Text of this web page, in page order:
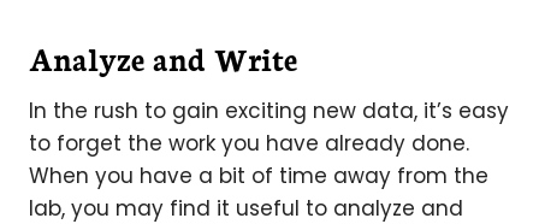
Analyze and Write
In the rush to gain exciting new data, it’s easy
to forget the work you have already done.
When you have a bit of time away from the
lab, you may find it useful to analyze and